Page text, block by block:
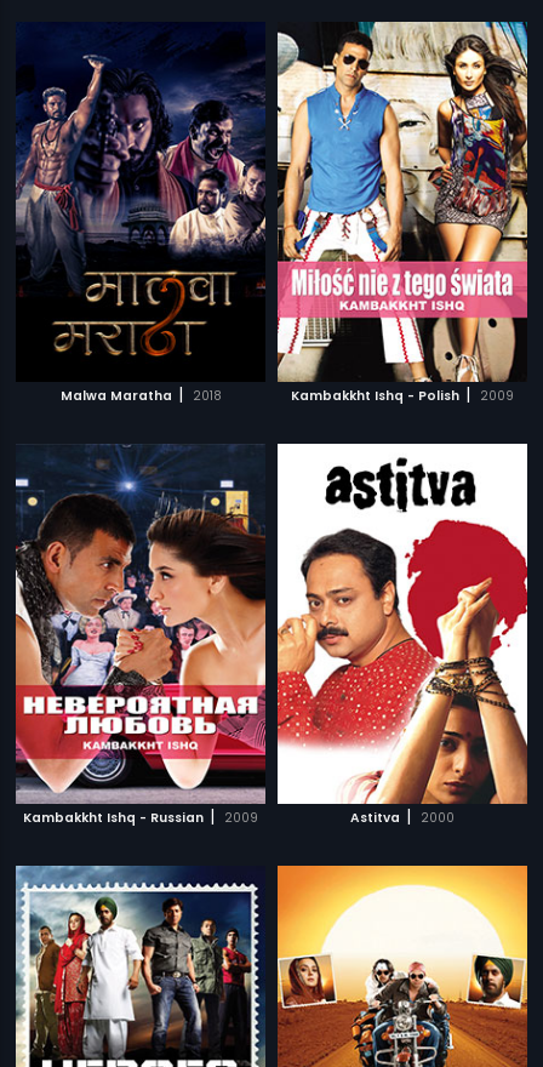
Malwa Maratha | 2018 Kambakkht Ishq - Polish | 2009
Kambakkht Ishq - Russian | 2009 Astitva | 2000